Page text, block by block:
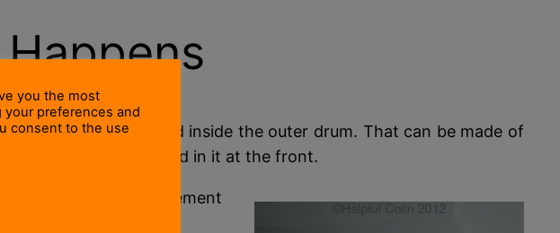
of holes) is mounted inside the outer drum. That can be made of
the door seal mounted in it at the front.
the heating element
you the most
your preferences and
consent to the use